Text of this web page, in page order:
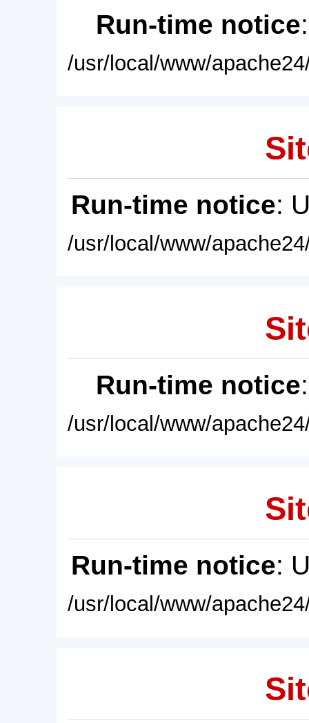
Run-time notice
/usr/local/www/
Run-time notice:
/usr/local/www/
Run-time notice
/usr/local/www/
Run-time notice:
/usr/local/www/